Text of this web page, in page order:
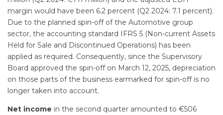
margin would have been 6.2 percent (Q2 2024: 7.1 percent).
Due to the planned spin-off of the Automotive group
sector, the accounting standard IFRS 5 (Non-current Assets
Held for Sale and Discontinued Operations) has been
applied as required. Consequently, since the Supervisory
Board approved the spin-off on March 12, 2025, depreciation
on those parts of the business earmarked for spin-off is no
longer taken into account.
Net income in the second quarter amounted to €506